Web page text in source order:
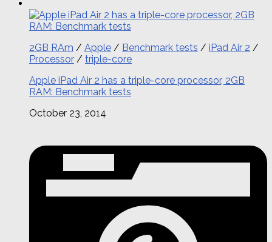
2GB RAm / Apple / Benchmark tests / iPad Air 2 /
Processor / triple-core
Apple iPad Air 2 has a triple-core processor, 2GB
RAM: Benchmark tests
October 23, 2014